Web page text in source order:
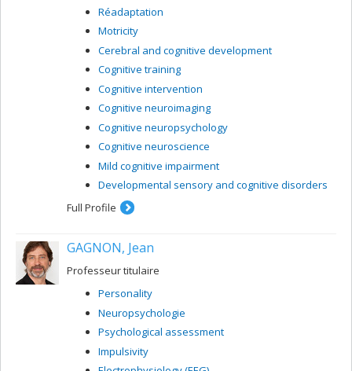
Réadaptation
Motricity
Cerebral and cognitive development
Cognitive training
Cognitive intervention
Cognitive neuroimaging
Cognitive neuropsychology
Cognitive neuroscience
Mild cognitive impairment
Developmental sensory and cognitive disorders
Full Profile
GAGNON, Jean
Professeur titulaire
Personality
Neuropsychologie
Psychological assessment
Impulsivity